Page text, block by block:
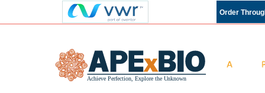
Order